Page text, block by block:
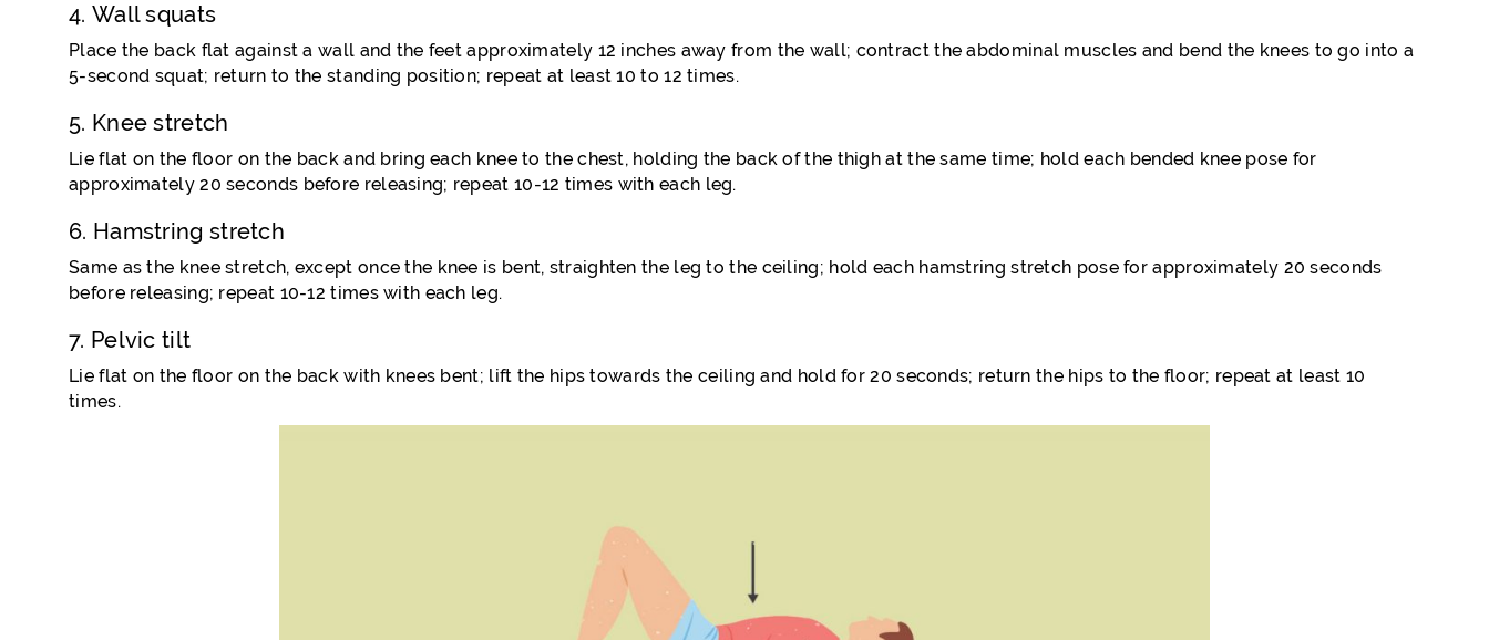
4. Wall squats
Place the back flat against a wall and the feet approximately 12 inches away from the wall; contract the abdominal muscles and bend the knees to go into a
5-second squat; return to the standing position; repeat at least 10 to 12 times.
5. Knee stretch
Lie flat on the floor on the back and bring each knee to the chest, holding the back of the thigh at the same time; hold each bended knee pose for
approximately 20 seconds before releasing; repeat 10-12 times with each leg.
6. Hamstring stretch
Same as the knee stretch, except once the knee is bent, straighten the leg to the ceiling; hold each hamstring stretch pose for approximately 20 seconds
before releasing; repeat 10-12 times with each leg.
7. Pelvic tilt
Lie flat on the floor on the back with knees bent; lift the hips towards the ceiling and hold for 20 seconds; return the hips to the floor; repeat at least 10
times.